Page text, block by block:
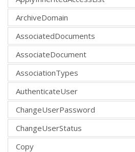
ArchiveDomain
AssociatedDocuments
AssociateDocument
AssociationTypes
AuthenticateUser
ChangeUserPassword
ChangeUserStatus
Copy